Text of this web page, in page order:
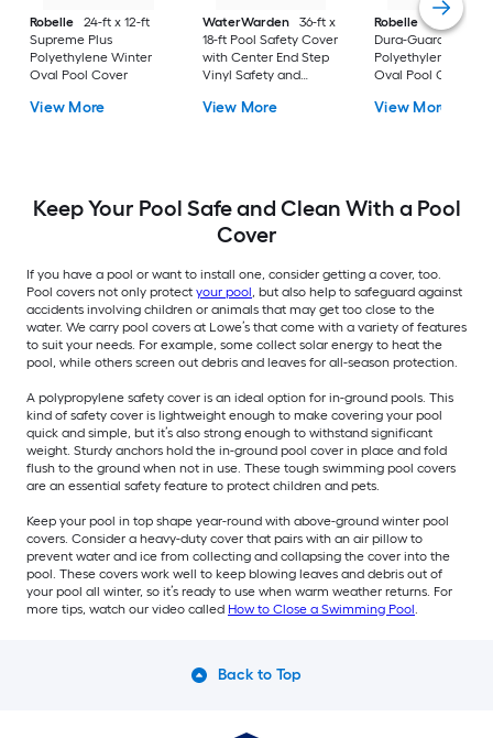
Robelle
24-ft x 12-ft
Supreme Plus
Polyethylene Winter
Oval Pool Cover
View More
WaterWarden
36-ft x
18-ft Pool Safety Cover
with Center End Step
Vinyl Safety and
Cover
View More
Robelle
30-ft x 15-ft
Dura-Guard
Polyethylene
Oval Pool Cover
View More
Keep Your Pool Safe and Clean With a Pool
Cover
If you have a pool or want to install one, consider getting a cover, too.
Pool covers not only protect your pool, but also help to safeguard against
accidents involving children or animals that may get too close to the
water. We carry pool covers at Lowe’s that come with a variety of features
to suit your needs. For example, some collect solar energy to heat the
pool, while others screen out debris and leaves for all-season protection.
A polypropylene safety cover is an ideal option for in-ground pools. This
kind of safety cover is lightweight enough to make covering your pool
quick and simple, but it’s also strong enough to withstand significant
weight. Sturdy anchors hold the in-ground pool cover in place and fold
flush to the ground when not in use. These tough swimming pool covers
are an essential safety feature to protect children and pets.
Keep your pool in top shape year-round with above-ground winter pool
covers. Consider a heavy-duty cover that pairs with an air pillow to
prevent water and ice from collecting and collapsing the cover into the
pool. These covers work well to keep blowing leaves and debris out of
your pool all winter, so it’s ready to use when warm weather returns. For
more tips, watch our video called How to Close a Swimming Pool.
Back to Top